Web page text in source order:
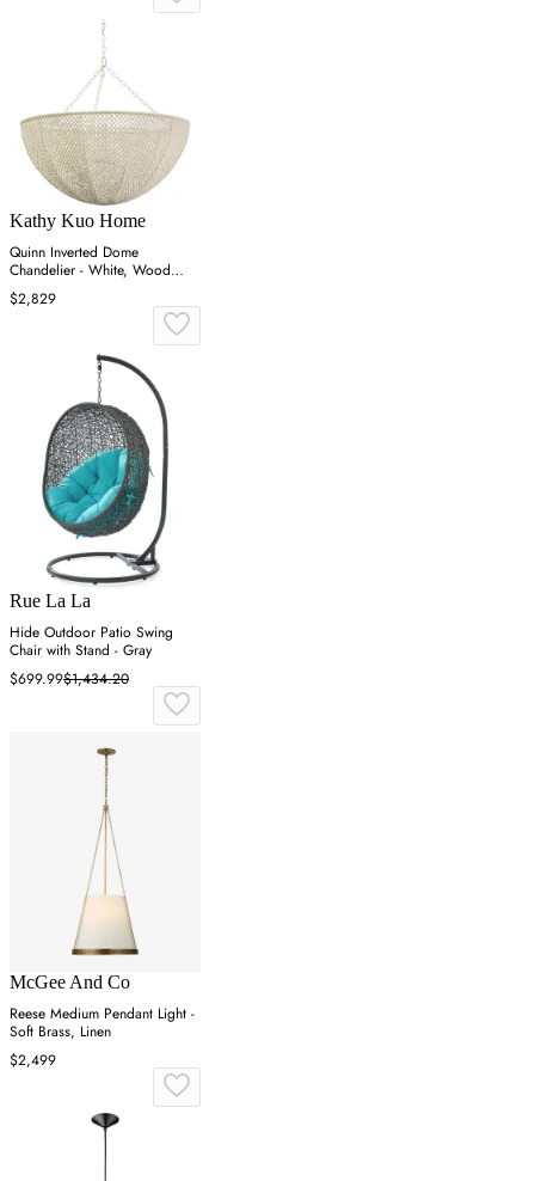
Kathy Kuo Home
Quinn Inverted Dome
Chandelier - White, Wood
Coco Beaded
$2,829
Rue La La
Hide Outdoor Patio Swing
Chair with Stand - Gray
$699.99$1,434.20
McGee And Co
Reese Medium Pendant Light -
Soft Brass, Linen
$2,499